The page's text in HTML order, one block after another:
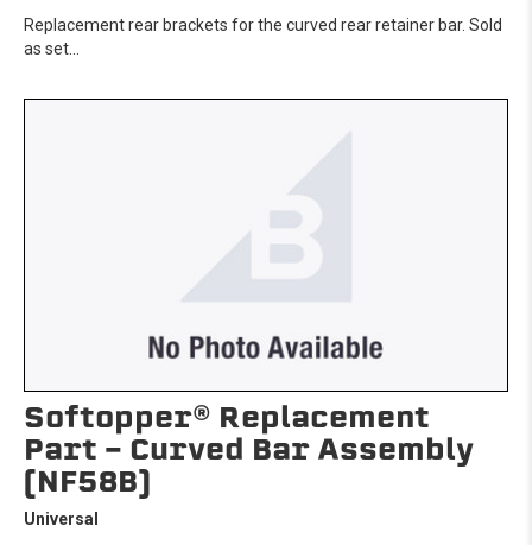
Replacement rear brackets for the curved rear retainer bar. Sold
as set...
Softopper® Replacement
Part - Curved Bar Assembly
(NF58B)
Universal